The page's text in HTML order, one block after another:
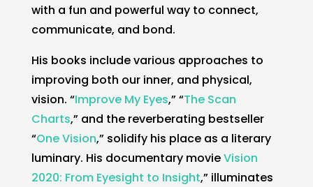
with a fun and powerful way to connect,
communicate, and bond.
His books include various approaches to
improving both our inner, and physical,
vision. “Improve My Eyes,” “The Scan
Charts,” and the reverberating bestseller
“One Vision,” solidify his place as a literary
luminary. His documentary movieVision
2020: From Eyesight to Insight,” illuminates